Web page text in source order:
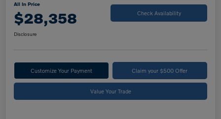
All In Price
$28,358 Check Availability
Disclosure
Customize Your Payment Claim your $500 Offer
Value Your Trade